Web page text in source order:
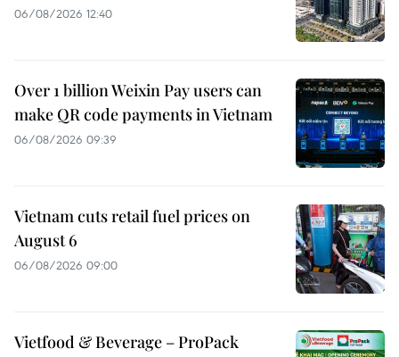
06/08/2026 12:40
Over 1 billion Weixin Pay users can
make QR code payments in Vietnam
06/08/2026 09:39
Vietnam cuts retail fuel prices on
August 6
06/08/2026 09:00
Vietfood & Beverage – ProPack